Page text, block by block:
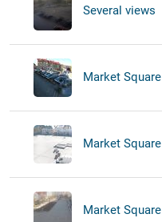
Several views
Market Square
Market Square
Market Square